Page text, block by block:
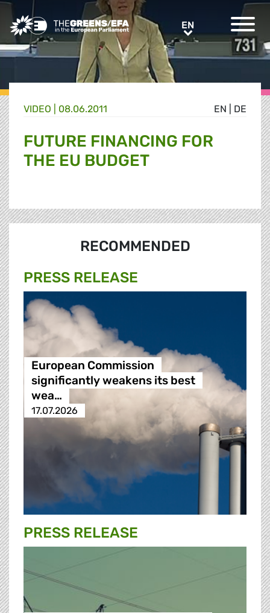
Greens/EFA Home EN
EN DE
VIDEO 08.06.2011
FUTURE FINANCING FOR
THE EU BUDGET
RECOMMENDED
PRESS RELEASE
European Commission
significantly weakens its best
wea…
17.07.2026
PRESS RELEASE